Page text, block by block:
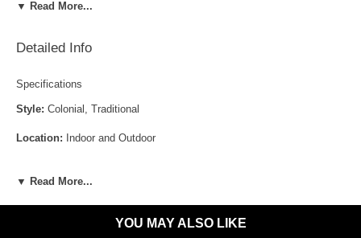
Antique Brass Antique Copper
▼ Read More...
Detailed Info
Specifications
Style: Colonial, Traditional
Location: Indoor and Outdoor
Dark Sky Compliant:Available Upon Request
▼ Read More...
YOU MAY ALSO LIKE